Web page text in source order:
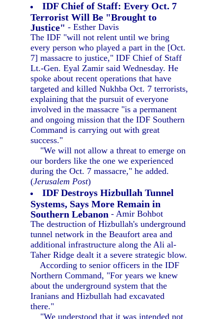
IDF Chief of Staff: Every Oct. 7
Terrorist Will Be "Brought to
Justice" - Esther Davis
The IDF "will not relent until we bring
every person who played a part in the [Oct.
7] massacre to justice," IDF Chief of Staff
Lt.-Gen. Eyal Zamir said Wednesday. He
spoke about recent operations that have
targeted and killed Nukhba Oct. 7 terrorists,
explaining that the pursuit of everyone
involved in the massacre "is a permanent
and ongoing mission that the IDF Southern
Command is carrying out with great
success."
"We will not allow a threat to emerge on
our borders like the one we experienced
during the Oct. 7 massacre," he added.
(Jerusalem Post)
IDF Destroys Hizbullah Tunnel
Systems, Says More Remain in
Southern Lebanon - Amir Bohbot
The destruction of Hizbullah's underground
tunnel network in the Beaufort area and
additional infrastructure along the Ali al-
Taher Ridge dealt it a severe strategic blow.
According to senior officers in the IDF
Northern Command, "For years we knew
about the underground system that the
Iranians and Hizbullah had excavated
there."
"We understood that it was intended not